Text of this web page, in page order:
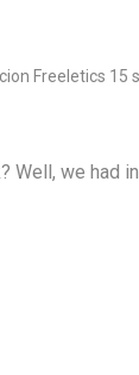
Freeletics 15
Well, we had